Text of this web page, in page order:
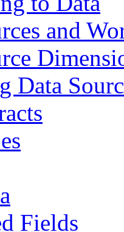
and
Data
Fields